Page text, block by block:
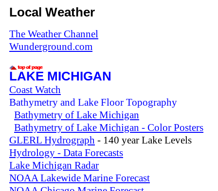
Local Weather
The Weather Channel
Wunderground.com
LAKE MICHIGAN
Coast Watch
Bathymetry and Lake Floor Topography
Bathymetry of Lake Michigan
Bathymetry of Lake Michigan - Color Posters
GLERL Hydrograph - 140 year Lake Levels
Hydrology - Data Forecasts
Lake Michigan Radar
NOAA Lakewide Marine Forecast